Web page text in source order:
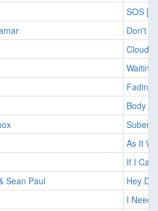
SOS
Don't
Cloud
Waiting
Fading
Body
As It
If I
Sean Paul
Hey DJ
I Need